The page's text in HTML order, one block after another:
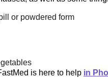
or powdered form
is here to help in